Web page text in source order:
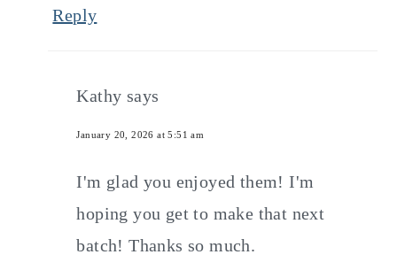
Reply
Kathy says
January 20, 2026 at 5:51 am
I'm glad you enjoyed them! I'm
hoping you get to make that next
batch! Thanks so much.